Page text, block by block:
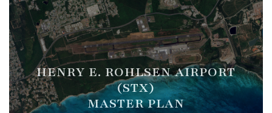
HENRY E. ROHLSEN AIRPORT
(STX)
MASTER PLAN